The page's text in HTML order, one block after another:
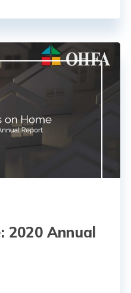
2020 Annual